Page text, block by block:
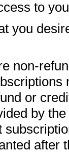
to
you
non-
or
by
after